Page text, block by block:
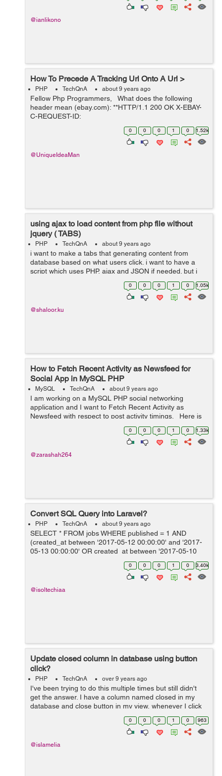
@ianlikono
How To Precede A Tracking Url Onto A Url >
PHP TechQnA about 9 years ago
Fellow Php Programmers, What does the following
header mean (ebay.com): **HTTP/1.1 200 OK X-EBAY-
C-REQUEST-ID:
ri=N79YSYGvO9se,rci=qZJNjVUUeUF9xCaS RlogId:
t6e%60cckjkb9%3Fvo%7Bccbgmijf%28vo%7B%287570
577-15c59d3449c-0x129 X-Frame-...
0 0 0 1 0 1.52k
@UniqueIdeaMan
using ajax to load content from php file without
jquery ( TABS)
PHP TechQnA about 9 years ago
i want to make a tabs that generating content from
database based on what users click. i want to have a
script which uses PHP, ajax and JSON if needed. but i
don't want to use jquery. Could you please Help me?
0 0 0 1 0 1.05k
@shaloor.ku
How to Fetch Recent Activity as Newsfeed for
Social App in MySQL PHP
MySQL TechQnA about 9 years ago
I am working on a MySQL PHP social networking
application and I want to Fetch Recent Activity as
Newsfeed with respect to post activity timings. Here is
my site database, i am writing only few columns which
0 0 0 1 0 1.33k
@zarashah264
Convert SQL Query into Laravel?
PHP TechQnA about 9 years ago
SELECT * FROM jobs WHERE published = 1 AND
(created_at between '2017-05-12 00:00:00' and '2017-
05-13 00:00:00' OR created_at between '2017-05-10
00:00:00' and '2017-05-12 00:00:00' OR created_at
0 0 0 1 0 3.40k
@isoltechiaa
Update closed column in database using button
click?
PHP TechQnA over 9 years ago
I've been trying to do this multiple times but still didn't
get the answer. I have a column named closed in my
database and close button in my view, whenever I click
the button close, I want it to update my closed column to
0 0 0 1 0 963
@islamelia